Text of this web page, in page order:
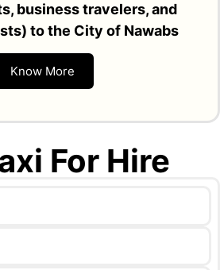
business travelers, and
to the City of Nawabs
Know More
For Hire